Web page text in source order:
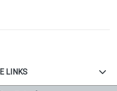
LINKS